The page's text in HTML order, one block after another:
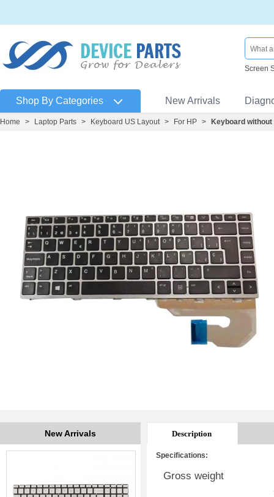
Screen
Shop By Categories New Arrivals
Home > Laptop Parts > Keyboard US Layout > For HP > Keyboard
New Arrivals Description
Specifications:
Gross weight